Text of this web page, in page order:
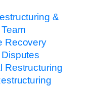
&
Recovery
Restructuring